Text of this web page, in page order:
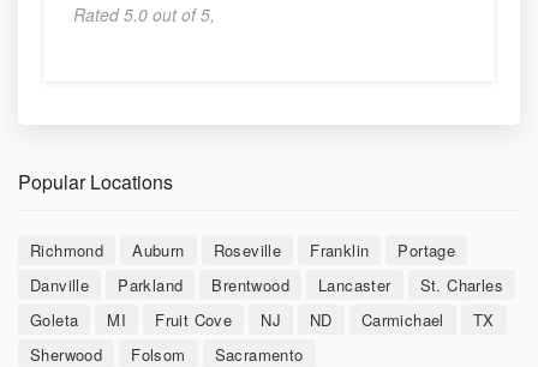
Rated 5.0 out of 5,
Popular Locations
Richmond Auburn Roseville Franklin
Portage
Danville
Parkland Brentwood Lancaster
St. Charles
Goleta
MI Fruit Cove NJ ND Carmichael
TX
Sherwood
Folsom Sacramento